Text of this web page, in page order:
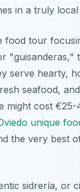
in a truly local
food tour
"guisanderas,"
serve hearty,
seafood,
might cost
unique
the very best
sidrería, or